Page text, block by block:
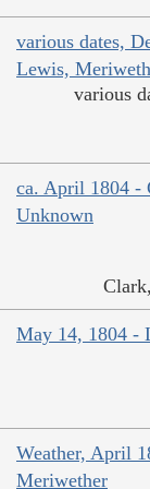
various dates,
Lewis,
various
ca. April 1804 -
Unknown
May 14, 1804 -
Weather, April
Meriwether